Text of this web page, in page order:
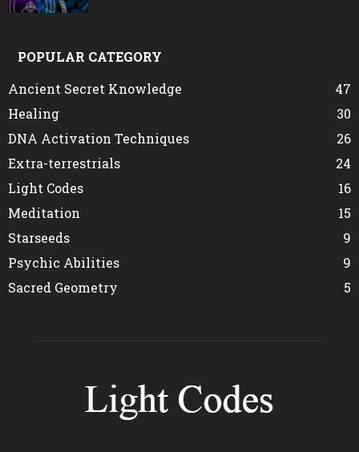
POPULAR CATEGORY
Ancient Secret Knowledge
47
Healing
30
DNA Activation Techniques
26
Extra-terrestrials
24
Light Codes
16
Meditation
15
Starseeds
9
Psychic Abilities
9
Sacred Geometry
5